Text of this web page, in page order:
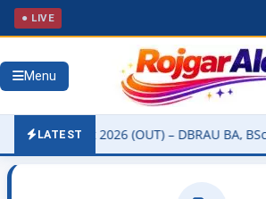
● LIVE
Menu
LATEST
Result 2026 (OUT) – DBRAU BA, BSc,